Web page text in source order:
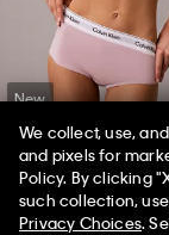
New
+ 2
Icon Cotton Modal
$26.00 $18.20
We collect, use,
and pixels for
Policy. By clicking
such collection,
Privacy Choices.